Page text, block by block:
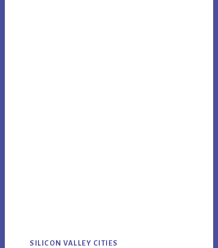
SILICON VALLEY CITIES